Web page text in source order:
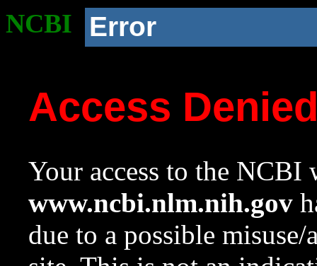
NCBI Error
Access
Your access to the NCBI
www.ncbi.nlm.nih.gov
due to a possible